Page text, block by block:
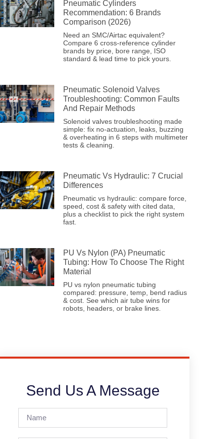
Pneumatic Cylinders
Recommendation: 6 Brands
Comparison (2026)
Need an SMC/Airtac equivalent?
Compare 6 cross-reference cylinder
brands by price, bore range, ISO
standard & lead time to pick yours.
Pneumatic Solenoid Valves
Troubleshooting: Common Faults
And Repair Methods
Solenoid valves troubleshooting made
simple: fix no-actuation, leaks, buzzing
& overheating in 6 steps with multimeter
tests & cleaning.
Pneumatic Vs Hydraulic: 7 Crucial
Differences
Pneumatic vs hydraulic: compare force,
speed, cost & safety with cited data,
plus a checklist to pick the right system
fast.
PU Vs Nylon (PA) Pneumatic
Tubing: How To Choose The Right
Material
PU vs nylon pneumatic tubing
compared: pressure, temp, bend radius
& cost. See which air tube wins for
robots, headers, or brake lines.
Send Us A Message